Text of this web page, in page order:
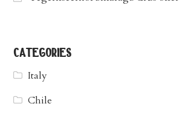
categories
Italy
Chile